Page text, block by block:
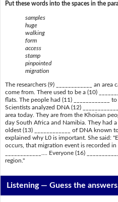
Put these words into the spaces in the
samples
huge
walking
form
access
stamp
pinpointed
migration
The researchers (9) ____________ an
come from. There used to be a (10)
flats. The people had (11) ____________
Scientists analyzed DNA (12)
area today. They are from the Khoisan
day South Africa and Namibia. They had
oldest (13) ____________ of DNA known
explained why L0 is important. She said:
occurs, that migration event is recorded
____________.... Everyone (16)
region."
Listening —Guess the